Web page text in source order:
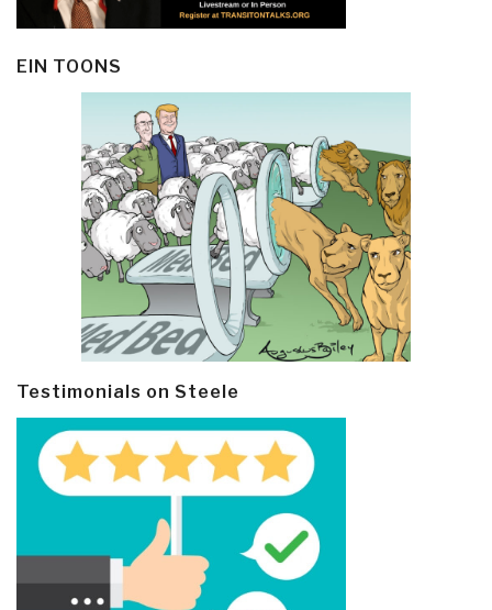
EIN TOONS
Testimonials on Steele